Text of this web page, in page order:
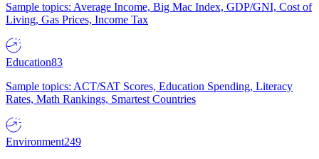
Sample topics: Average Income, Big Mac Index, GDP/GNI, Cost of
Living, Gas Prices, Income Tax
Education83
Sample topics: ACT/SAT Scores, Education Spending, Literacy
Rates, Math Rankings, Smartest Countries
Environment249